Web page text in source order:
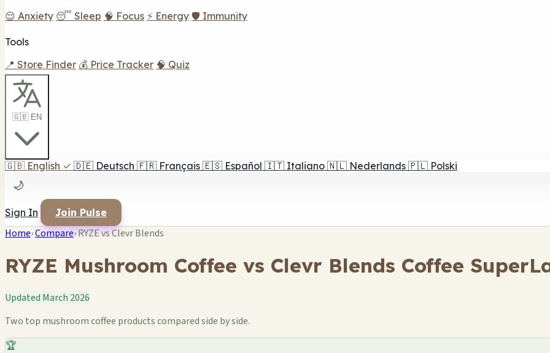
😌 Anxiety 😴 Sleep 🧠 Focus ⚡ Energy 🛡️ Immunity
Tools
📍 Store Finder 💰 Price Tracker 🧠 Quiz
🇬🇧 EN
🇬🇧 English ✓ 🇩🇪 Deutsch 🇫🇷 Français 🇪🇸 Español 🇮🇹 Italiano 🇳🇱 Nederlands 🇵🇱 Polski
🌙
Sign In Join Pulse
Home›Compare›RYZE vs Clevr Blends
RYZE Mushroom Coffee vs Clevr Blends Coffee
Updated March 2026
Two top mushroom coffee products compared side by side.
🏆